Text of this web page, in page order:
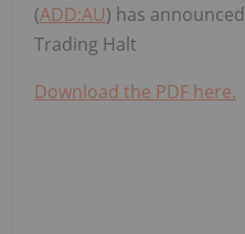
(ADD:AU) has announced
Trading Halt
Download the PDF here.